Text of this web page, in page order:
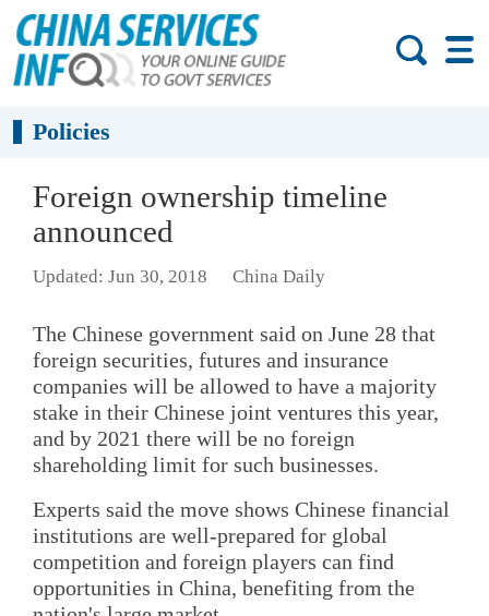
Policies
Foreign ownership timeline
announced
Updated: Jun 30, 2018 China Daily
The Chinese government said on June 28 that
foreign securities, futures and insurance
companies will be allowed to have a majority
stake in their Chinese joint ventures this year,
and by 2021 there will be no foreign
shareholding limit for such businesses.
Experts said the move shows Chinese financial
institutions are well-prepared for global
competition and foreign players can find
opportunities in China, benefiting from the